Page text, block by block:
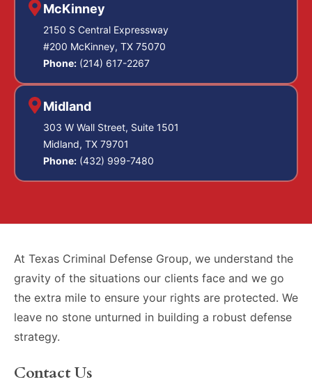
McKinney
2150 S Central Expressway
#200 McKinney, TX 75070
Phone: (214) 617-2267
Midland
303 W Wall Street, Suite 1501
Midland, TX 79701
Phone: (432) 999-7480
At Texas Criminal Defense Group, we understand the
gravity of the situations our clients face and we go
the extra mile to ensure your rights are protected. We
leave no stone unturned in building a robust defense
strategy.
Contact Us